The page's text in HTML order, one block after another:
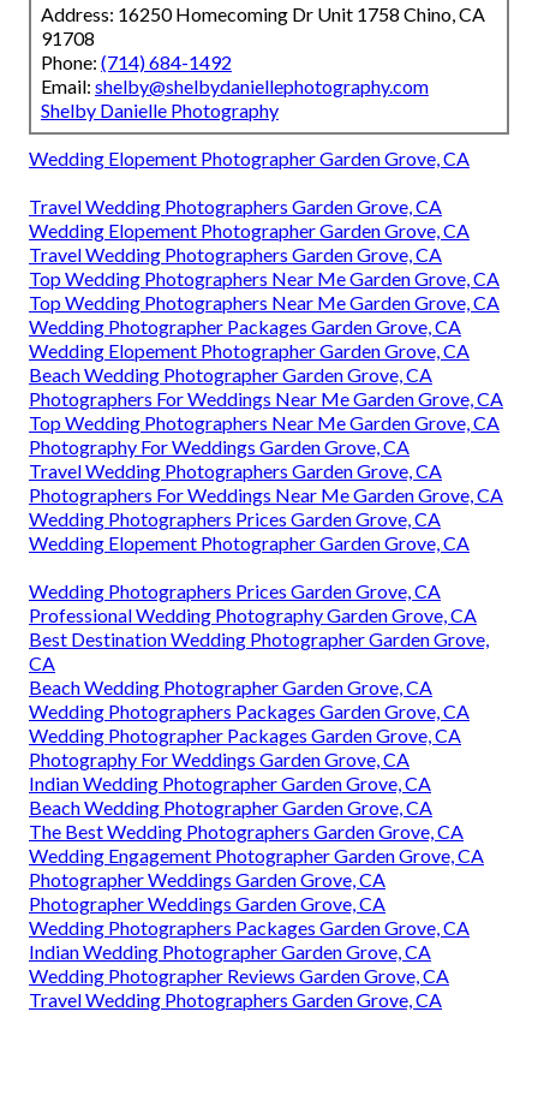
Address: 16250 Homecoming Dr Unit 1758 Chino, CA
91708
Phone: (714) 684-1492
Email: shelby@shelbydaniellephotography.com
Shelby Danielle Photography
Wedding Elopement Photographer Garden Grove, CA
Travel Wedding Photographers Garden Grove, CA
Wedding Elopement Photographer Garden Grove, CA
Travel Wedding Photographers Garden Grove, CA
Top Wedding Photographers Near Me Garden Grove, CA
Top Wedding Photographers Near Me Garden Grove, CA
Wedding Photographer Packages Garden Grove, CA
Wedding Elopement Photographer Garden Grove, CA
Beach Wedding Photographer Garden Grove, CA
Photographers For Weddings Near Me Garden Grove, CA
Top Wedding Photographers Near Me Garden Grove, CA
Photography For Weddings Garden Grove, CA
Travel Wedding Photographers Garden Grove, CA
Photographers For Weddings Near Me Garden Grove, CA
Wedding Photographers Prices Garden Grove, CA
Wedding Elopement Photographer Garden Grove, CA
Wedding Photographers Prices Garden Grove, CA
Professional Wedding Photography Garden Grove, CA
Best Destination Wedding Photographer Garden Grove,
CA
Beach Wedding Photographer Garden Grove, CA
Wedding Photographers Packages Garden Grove, CA
Wedding Photographer Packages Garden Grove, CA
Photography For Weddings Garden Grove, CA
Indian Wedding Photographer Garden Grove, CA
Beach Wedding Photographer Garden Grove, CA
The Best Wedding Photographers Garden Grove, CA
Wedding Engagement Photographer Garden Grove, CA
Photographer Weddings Garden Grove, CA
Photographer Weddings Garden Grove, CA
Wedding Photographers Packages Garden Grove, CA
Indian Wedding Photographer Garden Grove, CA
Wedding Photographer Reviews Garden Grove, CA
Travel Wedding Photographers Garden Grove, CA